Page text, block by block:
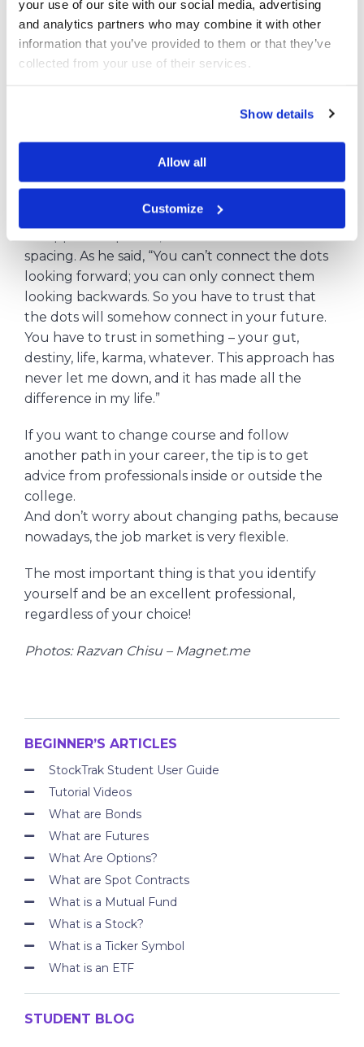
your use of our site with our social media, advertising
and analytics partners who may combine it with other
information that you’ve provided to them or that they’ve
collected from your use of their services.
Show details
Allow all
Customize
Do not be afraid to change the course
The idea of ​​changing course can be a little scary,
you will certainly use the knowledge you have
gained at some point in your life.
these lessons, Jobs included different font styles
spacing. As he said, “You can’t connect the dots
looking forward; you can only connect them
looking backwards. So you have to trust that
the dots will somehow connect in your future.
You have to trust in something – your gut,
destiny, life, karma, whatever. This approach has
never let me down, and it has made all the
difference in my life.”
If you want to change course and follow
another path in your career, the tip is to get
advice from professionals inside or outside the
college.
And don’t worry about changing paths, because
nowadays, the job market is very flexible.
The most important thing is that you identify
yourself and be an excellent professional,
regardless of your choice!
Photos: Razvan Chisu – Magnet.me
BEGINNER’S ARTICLES
StockTrak Student User Guide
Tutorial Videos
What are Bonds
What are Futures
What Are Options?
What are Spot Contracts
What is a Mutual Fund
What is a Stock?
What is a Ticker Symbol
What is an ETF
STUDENT BLOG